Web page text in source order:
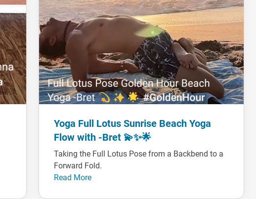
Yoga Full Lotus Sunrise Beach Yoga
Flow with -Bret 💫✨🌟
Taking the Full Lotus Pose from a Backbend to a
Forward Fold.
Read More